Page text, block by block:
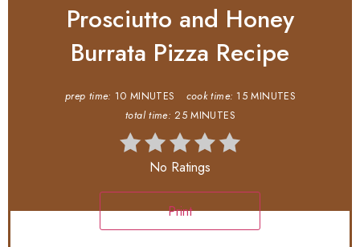
Prosciutto and Honey
Burrata Pizza Recipe
prep time: 10 MINUTES cook time: 15 MINUTES
total time: 25 MINUTES
No Ratings
Print